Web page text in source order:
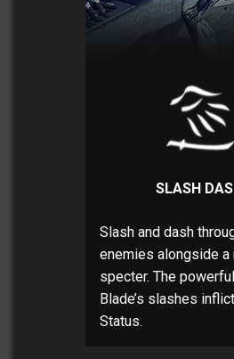
SLASH
Slash and dash
enemies alongside a
specter. The
Blade’s slashes
Status.